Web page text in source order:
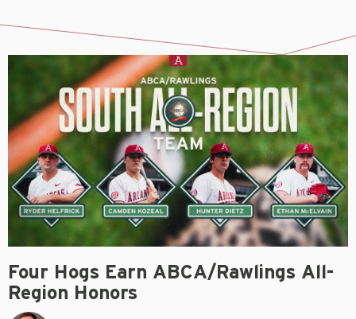
Four Hogs Earn ABCA/Rawlings All-
Region Honors